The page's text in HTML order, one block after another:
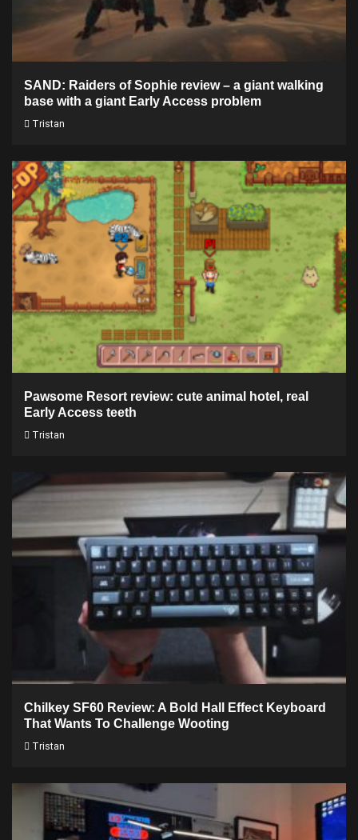
SAND: Raiders of Sophie review – a giant walking
base with a giant Early Access problem
Tristan
Pawsome Resort review: cute animal hotel, real
Early Access teeth
Tristan
Chilkey SF60 Review: A Bold Hall Effect Keyboard
That Wants To Challenge Wooting
Tristan